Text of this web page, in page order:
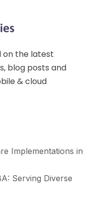
on the latest
blog posts and
& cloud
Implementations in
Serving Diverse